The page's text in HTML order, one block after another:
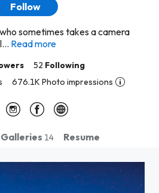
Follow
sometimes takes a camera
Read more
52 Following
676.1K Photo impressions
Galleries 14 Resume